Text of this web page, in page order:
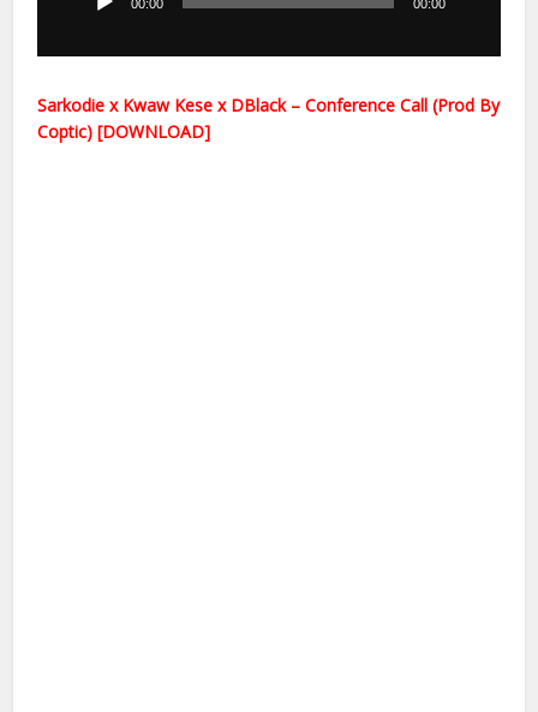
00:00 00:00
Sarkodie x Kwaw Kese x DBlack – Conference Call (Prod By
Coptic) [DOWNLOAD]